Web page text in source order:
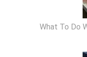
What To Do